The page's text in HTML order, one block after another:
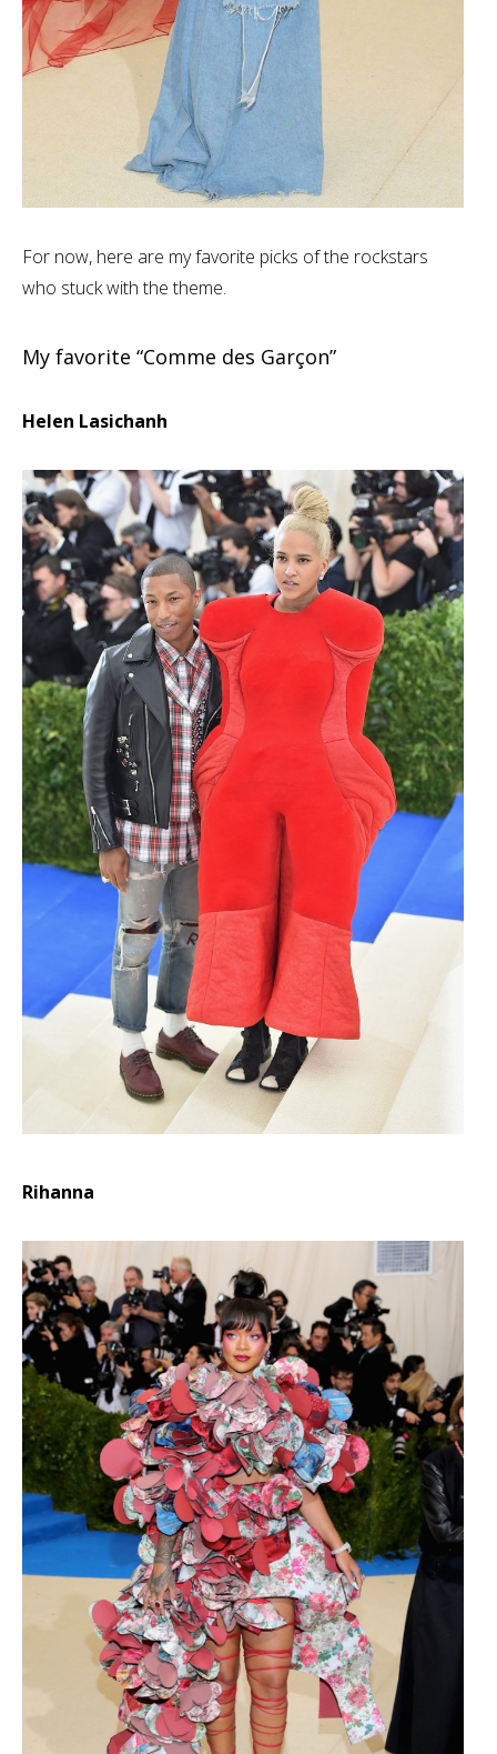
For now, here are my favorite picks of the rockstars
who stuck with the theme.
My favorite “Comme des Garçon”
Helen Lasichanh
Rihanna